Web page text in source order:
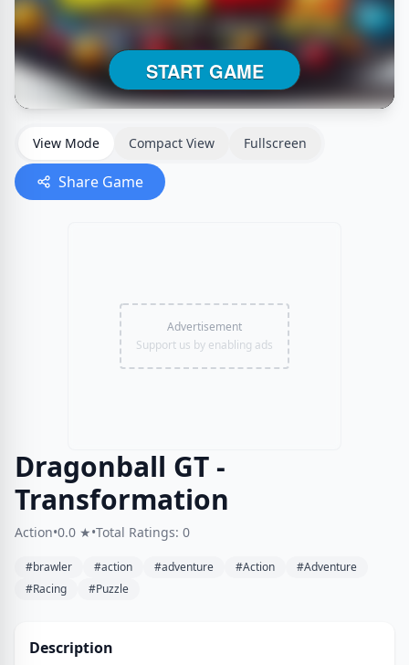
View Mode Compact View Fullscreen
Share Game
Advertisement
Support us by enabling ads
Dragonball GT -
Transformation
Action•0.0 ★•Total Ratings: 0
#brawler #action #adventure #Action
#Adventure
#Racing
#Puzzle
Description